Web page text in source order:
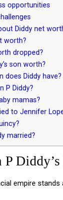
opportunities
Diddy net
worth?
dropped?
son worth?
does Diddy have?
P Diddy?
mamas?
to Jennifer
married?
empire